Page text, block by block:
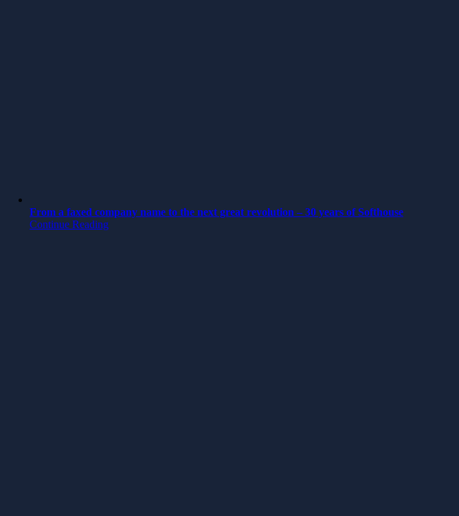
From a faxed company name to the next great revolution – 30 years of Softhouse
Continue Reading